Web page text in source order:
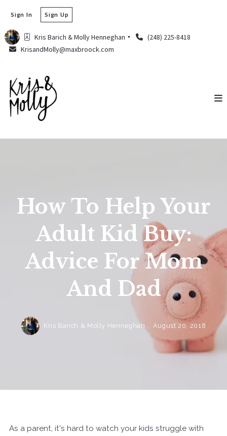
Kris Barich & Molly Henneghan
(248) 225-8418
KrisandMolly@maxbroock.com
Sign In Sign Up
How To Help Your
Adult Kid Buy:
Advice For Mom
And Dad
Kris Barich & Molly Henneghan , August 20, 2018
As a parent, it's hard to watch your kids struggle with